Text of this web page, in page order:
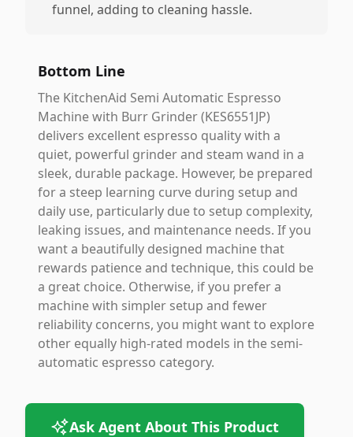
funnel, adding to cleaning hassle.
Bottom Line
The KitchenAid Semi Automatic Espresso
Machine with Burr Grinder (KES6551JP)
delivers excellent espresso quality with a
quiet, powerful grinder and steam wand in a
sleek, durable package. However, be prepared
for a steep learning curve during setup and
daily use, particularly due to setup complexity,
leaking issues, and maintenance needs. If you
want a beautifully designed machine that
rewards patience and technique, this could be
a great choice. Otherwise, if you prefer a
machine with simpler setup and fewer
reliability concerns, you might want to explore
other equally high-rated models in the semi-
automatic espresso category.
Ask Agent About This Product